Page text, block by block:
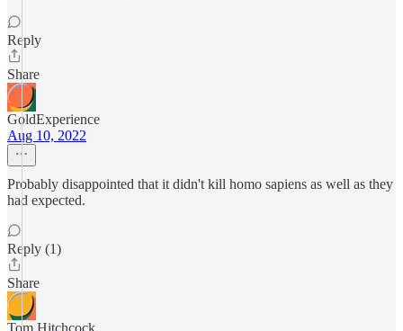
Reply
Share
GoldExperience
Aug 10, 2022
Probably disappointed that it didn't kill homo sapiens as well as they
had expected.
Reply (1)
Share
Tom Hitchcock